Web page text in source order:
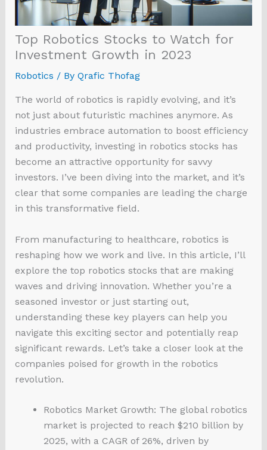
Top Robotics Stocks to Watch for
Investment Growth in 2023
Robotics / By Qrafic Thofag
The world of robotics is rapidly evolving, and it’s
not just about futuristic machines anymore. As
industries embrace automation to boost efficiency
and productivity, investing in robotics stocks has
become an attractive opportunity for savvy
investors. I’ve been diving into the market, and it’s
clear that some companies are leading the charge
in this transformative field.
From manufacturing to healthcare, robotics is
reshaping how we work and live. In this article, I’ll
explore the top robotics stocks that are making
waves and driving innovation. Whether you’re a
seasoned investor or just starting out,
understanding these key players can help you
navigate this exciting sector and potentially reap
significant rewards. Let’s take a closer look at the
companies poised for growth in the robotics
revolution.
Robotics Market Growth: The global robotics
market is projected to reach $210 billion by
2025, with a CAGR of 26%, driven by